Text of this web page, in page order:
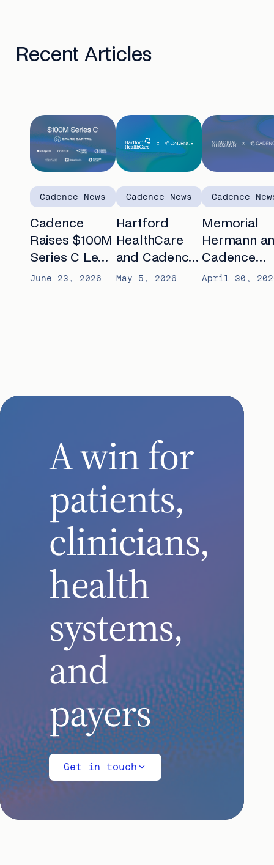
Recent Articles
Cadence News
Cadence
Raises $100M
Series C Led
by Spark
June 23, 2026
Cadence News
Hartford
HealthCare
and Cadence
announce
May 5, 2026
Cadence
Memorial
Hermann
Cadence
partner to
April 30,
A win for
patients,
clinicians,
health
systems,
and
payers
Get in touch